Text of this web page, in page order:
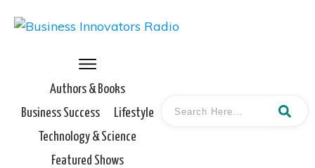
Authors & Books
Business Success
Lifestyle
Technology & Science
Featured Shows